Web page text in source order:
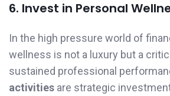
6. Invest in Personal
In the high pressure world of
wellness is not a luxury but a
sustained professional
activities are strategic